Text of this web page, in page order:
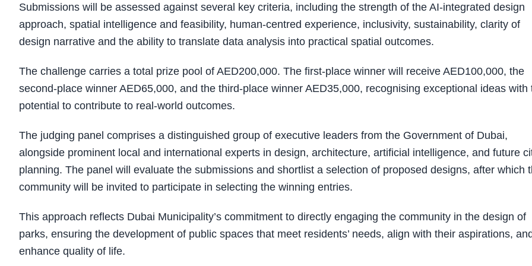
Submissions will be assessed against several key criteria, including the strength of the AI-integrated design
approach, spatial intelligence and feasibility, human-centred experience, inclusivity, sustainability, clarity of
design narrative and the ability to translate data analysis into practical spatial outcomes.
The challenge carries a total prize pool of AED200,000. The first-place winner will receive AED100,000, the
second-place winner AED65,000, and the third-place winner AED35,000, recognising exceptional ideas with
potential to contribute to real-world outcomes.
The judging panel comprises a distinguished group of executive leaders from the Government of Dubai,
alongside prominent local and international experts in design, architecture, artificial intelligence, and future
planning. The panel will evaluate the submissions and shortlist a selection of proposed designs, after which
community will be invited to participate in selecting the winning entries.
This approach reflects Dubai Municipality’s commitment to directly engaging the community in the design of
parks, ensuring the development of public spaces that meet residents’ needs, align with their aspirations, and
enhance quality of life.